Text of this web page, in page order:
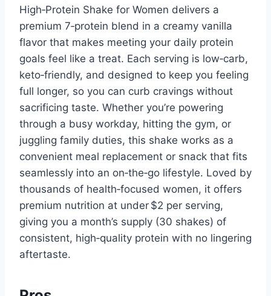
High‑Protein Shake for Women delivers a
premium 7‑protein blend in a creamy vanilla
flavor that makes meeting your daily protein
goals feel like a treat. Each serving is low‑carb,
keto‑friendly, and designed to keep you feeling
full longer, so you can curb cravings without
sacrificing taste. Whether you’re powering
through a busy workday, hitting the gym, or
juggling family duties, this shake works as a
convenient meal replacement or snack that fits
seamlessly into an on‑the‑go lifestyle. Loved by
thousands of health‑focused women, it offers
premium nutrition at under $2 per serving,
giving you a month’s supply (30 shakes) of
consistent, high‑quality protein with no lingering
aftertaste.